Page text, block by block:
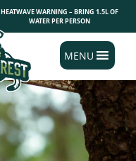
HEATWAVE WARNING – BRING 1.5L OF
WATER PER PERSON
MENU